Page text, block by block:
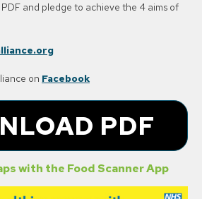
and pledge to achieve the 4 aims of
on Facebook
PDF
with the Food Scanner App